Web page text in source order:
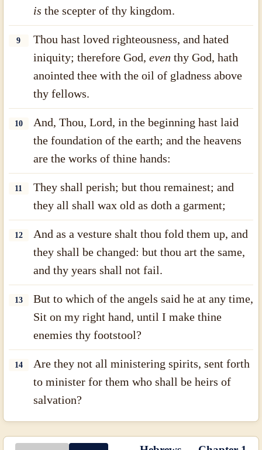
is the scepter of thy kingdom.
9
Thou hast loved righteousness, and hated
iniquity; therefore God,even thy God, hath
anointed thee with the oil of gladness above
thy fellows.
10
And, Thou, Lord, in the beginning hast laid
the foundation of the earth; and the heavens
are the works of thine hands:
11
They shall perish; but thou remainest; and
they all shall wax old as doth a garment;
12
And as a vesture shalt thou fold them up, and
they shall be changed: but thou art the same,
and thy years shall not fail.
13
But to which of the angels said he at any time,
Sit on my right hand, until I make thine
enemies thy footstool?
14
Are they not all ministering spirits, sent forth
to minister for them who shall be heirs of
salvation?